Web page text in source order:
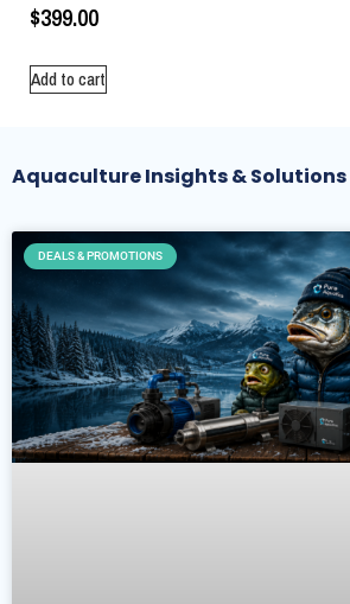
$399.00
Add to cart
Aquaculture Insights & Solutions
DEALS & PROMOTIONS